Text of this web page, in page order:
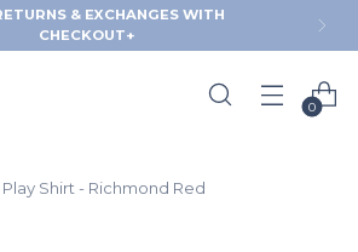
& EXCHANGES WITH
CHECKOUT+
0
Shirt - Richmond Red